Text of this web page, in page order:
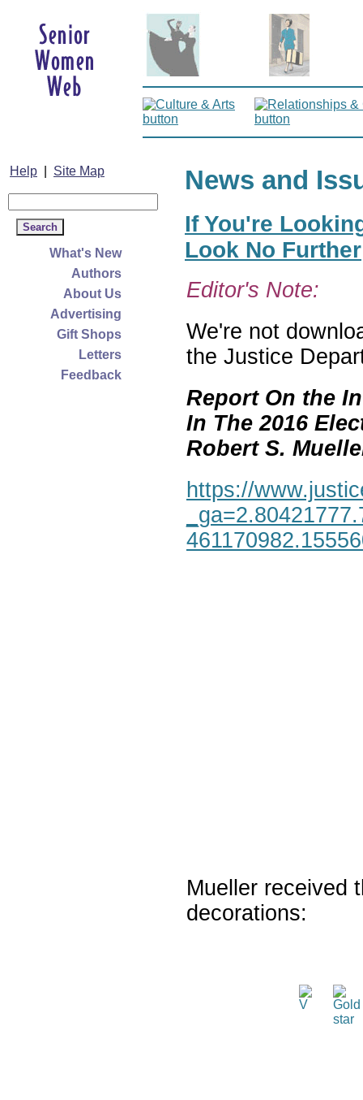
Help Site Map
What's New
Authors
About Us
Advertising
Gift Shops
Letters
Feedback
News and
If You're
Look No Further
Editor's Note:
We're not
the Justice
Report On the
In The 2016
Robert S.
https://
Mueller received
decorations: